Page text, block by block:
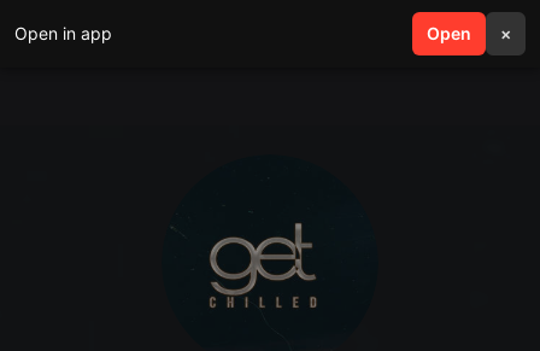
Open in app Open ×
search menu